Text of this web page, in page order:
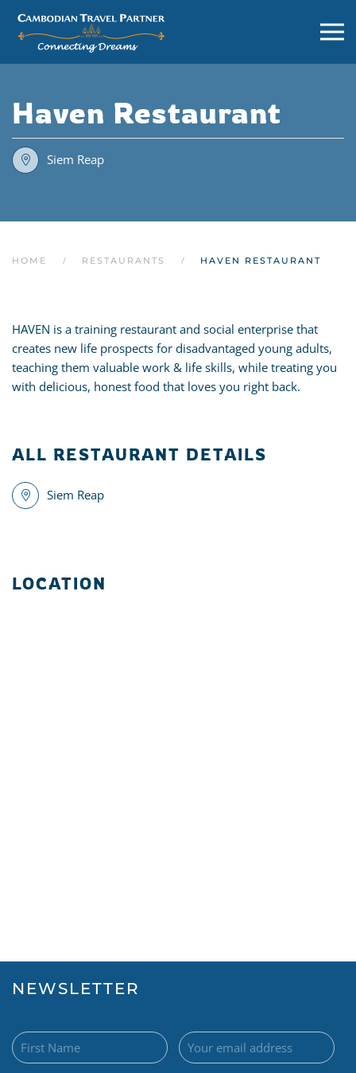
Haven Restaurant
Siem Reap
HOME RESTAURANTS HAVEN RESTAURANT
HAVEN is a training restaurant and social enterprise that
creates new life prospects for disadvantaged young adults,
teaching them valuable work & life skills, while treating you
with delicious, honest food that loves you right back.
ALL RESTAURANT DETAILS
Siem Reap
LOCATION
NEWSLETTER